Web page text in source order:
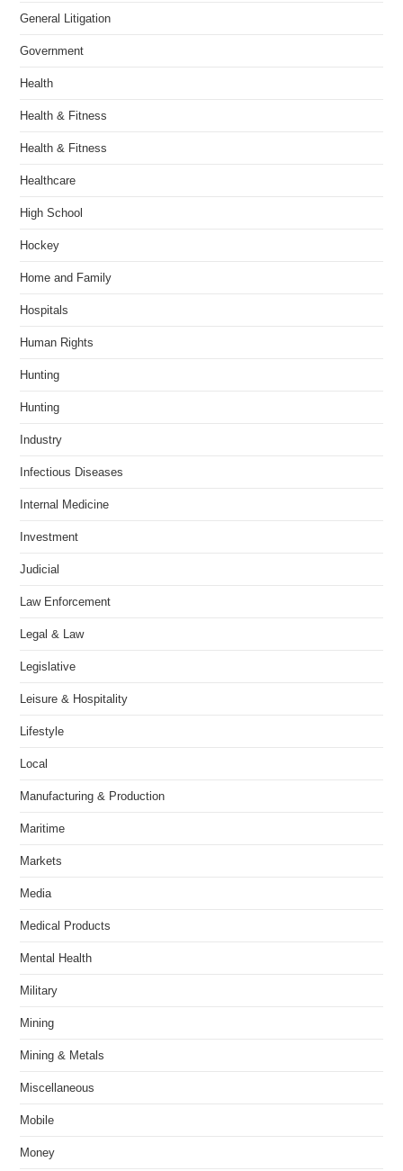
General Litigation
Government
Health
Health & Fitness
Health & Fitness
Healthcare
High School
Hockey
Home and Family
Hospitals
Human Rights
Hunting
Hunting
Industry
Infectious Diseases
Internal Medicine
Investment
Judicial
Law Enforcement
Legal & Law
Legislative
Leisure & Hospitality
Lifestyle
Local
Manufacturing & Production
Maritime
Markets
Media
Medical Products
Mental Health
Military
Mining
Mining & Metals
Miscellaneous
Mobile
Money